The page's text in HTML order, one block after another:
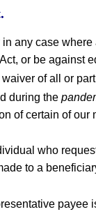
any case
or be against
of all or
during the
of certain of
who
to a